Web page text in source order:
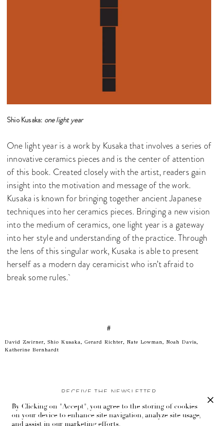
Shio Kusaka: one light year
One light year is a work by Kusaka that involves a series of
innovative ceramics pieces and is the center of attention
of this book. Created closely with the artist, readers gain
insight into the motivation and message of the work.
Kusaka is known for bringing together ancient Japanese
techniques into her ceramics pieces. Bringing a new vision
into the medium of ceramics, one light year is a gateway
into her style and understanding of the practice. Through
the lens of this singular work, Kusaka is able to present
herself as a modern day ceramicist who isn’t afraid to
break some rules.
#
David Zwirner, Shio Kusaka, Gerard Richter, Nate Lowman, Noah Davis,
Katherine Bernhardt
RECEIVE THE NEWSLETTER
Stay up-to-date with exclusive events and content.
By Clicking on "Accept", you agree to the storing of cookies
on your device to enhance site navigation, analyze site usage,
and assist in our marketing efforts.